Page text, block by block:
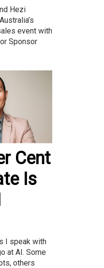
Hezi
event with
Sponsor
Cent
Is
I speak with
at AI. Some
others